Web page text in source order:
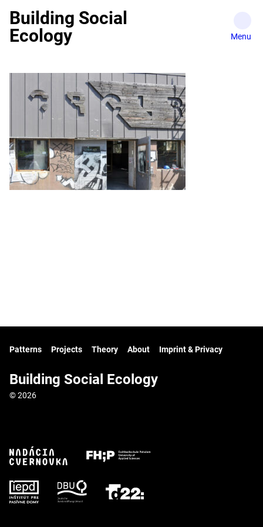
content
Building Social
Ecology
Patterns Projects Theory About Imprint & Privacy
Building Social Ecology
© 2026